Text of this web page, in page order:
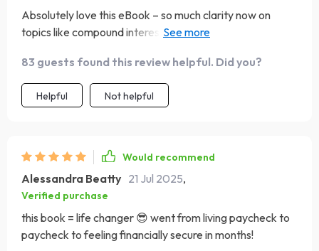
Absolutely love this eBook – so much clarity now on
topics like compound interest & income streams! Can’t
83 guests found this review helpful. Did you?
Helpful Not helpful
Would recommend
Alessandra Beatty 21 Jul 2025,
Verified purchase
this book = life changer 😎 went from living paycheck to
paycheck to feeling financially secure in months!